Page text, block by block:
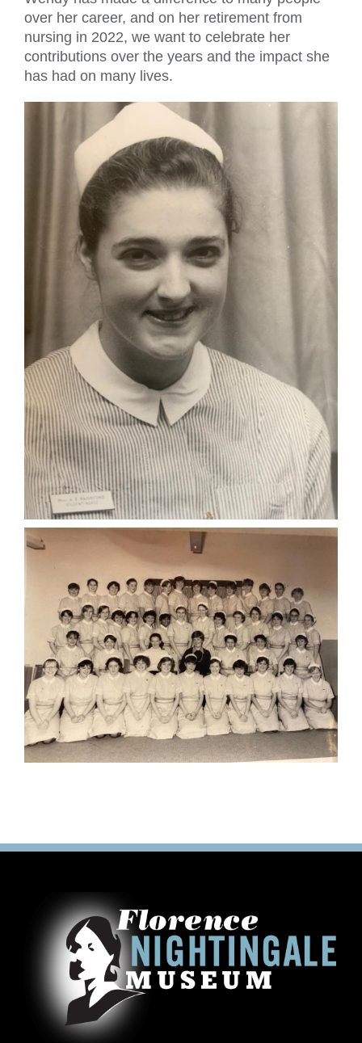
over her career, and on her retirement from
nursing in 2022, we want to celebrate her
contributions over the years and the impact she
has had on many lives.